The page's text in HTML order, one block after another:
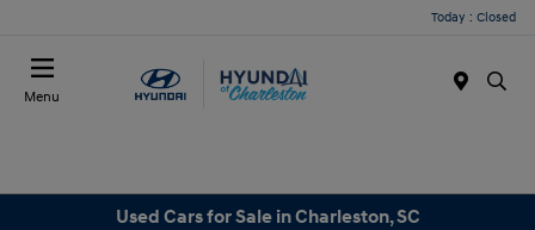
Today : Closed
Menu
Used Cars for Sale in Charleston, SC